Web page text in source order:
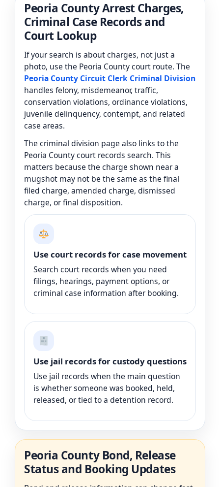
Peoria County Arrest Charges,
Criminal Case Records and
Court Lookup
If your search is about charges, not just a
photo, use the Peoria County court route. The
Peoria County Circuit Clerk Criminal Division
handles felony, misdemeanor, traffic,
conservation violations, ordinance violations,
juvenile delinquency, contempt, and related
case areas.
The criminal division page also links to the
Peoria County court records search. This
matters because the charge shown near a
mugshot may not be the same as the final
filed charge, amended charge, dismissed
charge, or final disposition.
Use court records for case movement
Search court records when you need
filings, hearings, payment options, or
criminal case information after booking.
Use jail records for custody questions
Use jail records when the main question
is whether someone was booked, held,
released, or tied to a detention record.
Peoria County Bond, Release
Status and Booking Updates